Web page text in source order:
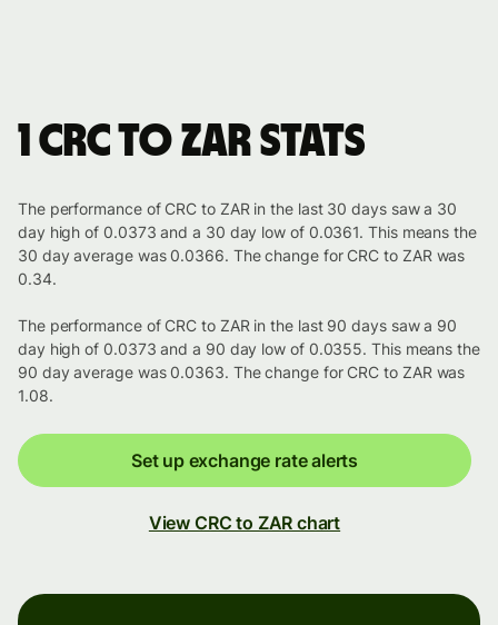
1 CRC to ZAR stats
The performance of CRC to ZAR in the last 30 days saw a 30
day high of 0.0373 and a 30 day low of 0.0361. This means the
30 day average was 0.0366. The change for CRC to ZAR was
0.34.
The performance of CRC to ZAR in the last 90 days saw a 90
day high of 0.0373 and a 90 day low of 0.0355. This means the
90 day average was 0.0363. The change for CRC to ZAR was
1.08.
Set up exchange rate alerts
View CRC to ZAR chart